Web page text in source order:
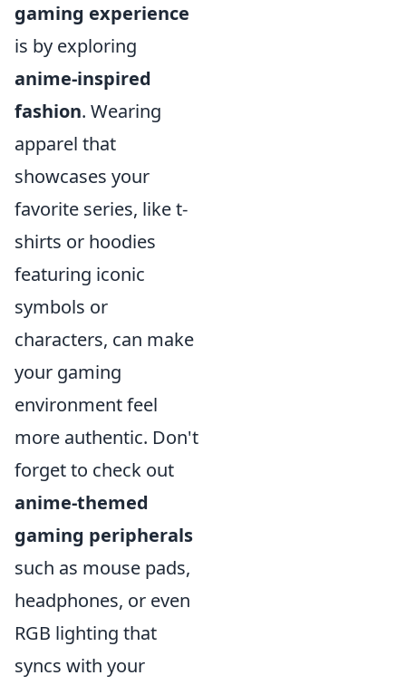
gaming experience
is by exploring
anime-inspired
fashion. Wearing
apparel that
showcases your
favorite series, like t-
shirts or hoodies
featuring iconic
symbols or
characters, can make
your gaming
environment feel
more authentic. Don't
forget to check out
anime-themed
gaming peripherals
such as mouse pads,
headphones, or even
RGB lighting that
syncs with your